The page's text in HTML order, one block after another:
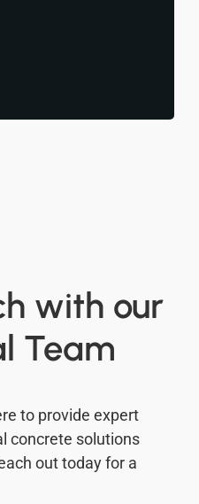
with our
Team
to provide expert
concrete solutions
out today for a